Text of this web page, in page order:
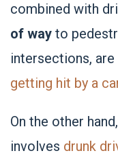
combined with
of way to
intersections,
getting hit by a
On the other hand,
involves drunk